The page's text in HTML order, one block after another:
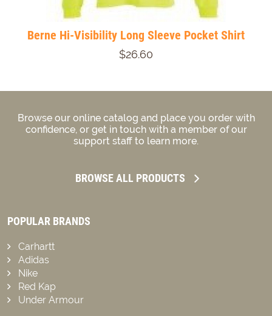
Berne Hi-Visibility Long Sleeve Pocket Shirt
$26.60
Browse our online catalog and place you order with
confidence, or get in touch with a member of our
support staff to learn more.
BROWSE ALL PRODUCTS
POPULAR BRANDS
Carhartt
Adidas
Nike
Red Kap
Under Armour